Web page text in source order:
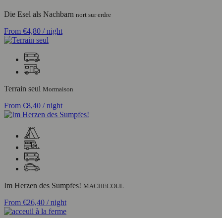
Die Esel als Nachbarn nort sur erdre
From €4,80 / night
Terrain seul Mormaison
From €8,40 / night
Im Herzen des Sumpfes! MACHECOUL
From €26,40 / night